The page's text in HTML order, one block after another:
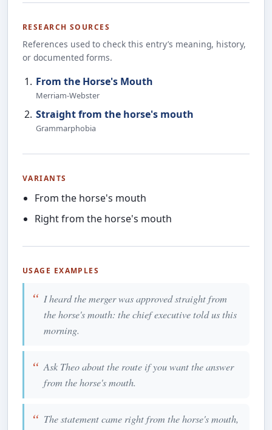
RESEARCH SOURCES
References used to check this entry’s meaning, history,
or documented forms.
From the Horse's Mouth
Merriam-Webster
Straight from the horse's mouth
Grammarphobia
VARIANTS
From the horse's mouth
Right from the horse's mouth
USAGE EXAMPLES
I heard the merger was approved straight from
the horse's mouth: the chief executive told us this
morning.
Ask Theo about the route if you want the answer
from the horse's mouth.
The statement came right from the horse's mouth,